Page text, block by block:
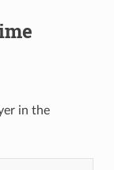
in the